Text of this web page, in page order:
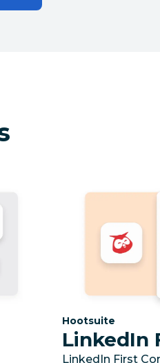
Category:
Hootsuite
LinkedIn
LinkedIn First